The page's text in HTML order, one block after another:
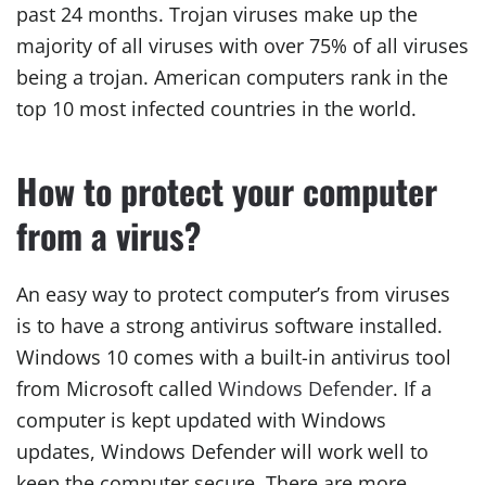
past 24 months. Trojan viruses make up the
majority of all viruses with over 75% of all viruses
being a trojan. American computers rank in the
top 10 most infected countries in the world.
How to protect your computer
from a virus?
An easy way to protect computer’s from viruses
is to have a strong antivirus software installed.
Windows 10 comes with a built-in antivirus tool
from Microsoft called Windows Defender. If a
computer is kept updated with Windows
updates, Windows Defender will work well to